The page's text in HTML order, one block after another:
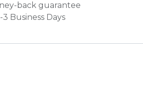
back guarantee
Business Days